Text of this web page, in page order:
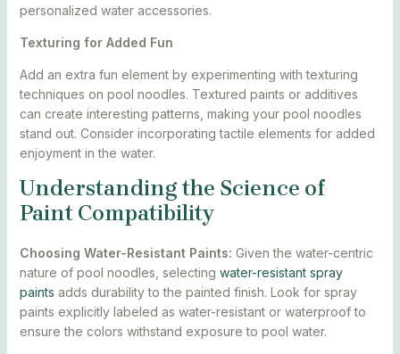
personalized water accessories.
Texturing for Added Fun
Add an extra fun element by experimenting with texturing
techniques on pool noodles. Textured paints or additives
can create interesting patterns, making your pool noodles
stand out. Consider incorporating tactile elements for added
enjoyment in the water.
Understanding the Science of
Paint Compatibility
Choosing Water-Resistant Paints: Given the water-centric
nature of pool noodles, selecting water-resistant spray
paints adds durability to the painted finish. Look for spray
paints explicitly labeled as water-resistant or waterproof to
ensure the colors withstand exposure to pool water.